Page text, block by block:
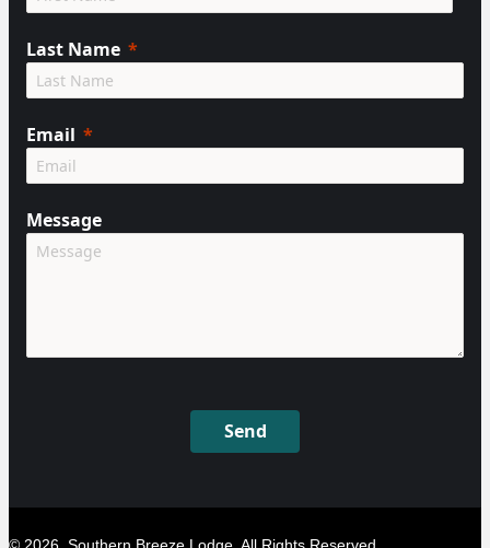
Last Name
Email
Message
Send